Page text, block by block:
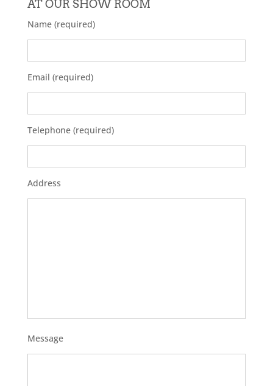
AT OUR SHOW ROOM
Name (required)
Email (required)
Telephone (required)
Address
Message